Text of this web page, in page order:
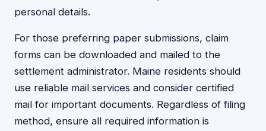
personal details.
For those preferring paper submissions, claim
forms can be downloaded and mailed to the
settlement administrator. Maine residents should
use reliable mail services and consider certified
mail for important documents. Regardless of filing
method, ensure all required information is